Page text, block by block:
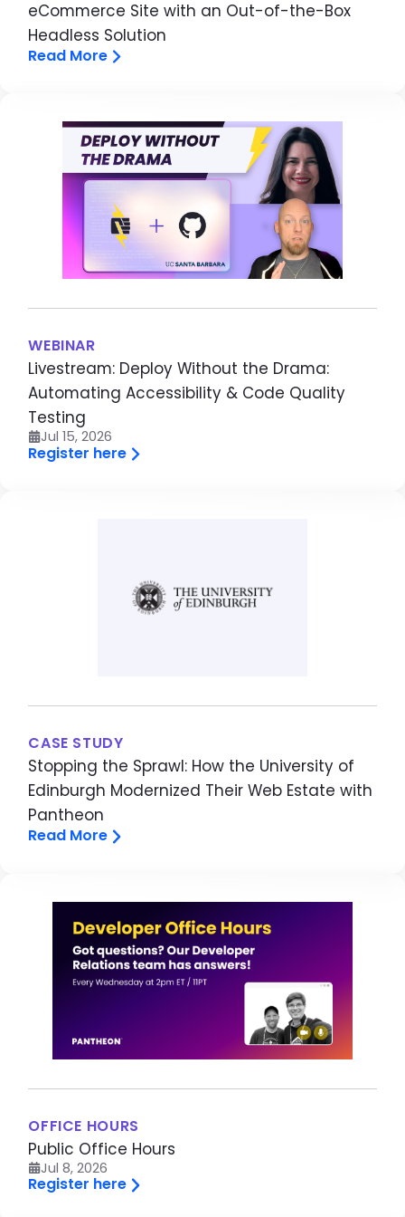
eCommerce Site with an Out-of-the-Box
Headless Solution
Read More
Image
WEBINAR
Livestream: Deploy Without the Drama:
Automating Accessibility & Code Quality
Testing
Jul 15, 2026
Register here
CASE STUDY
Stopping the Sprawl: How the University of
Edinburgh Modernized Their Web Estate with
Pantheon
Read More
Image
OFFICE HOURS
Public Office Hours
Jul 8, 2026
Register here